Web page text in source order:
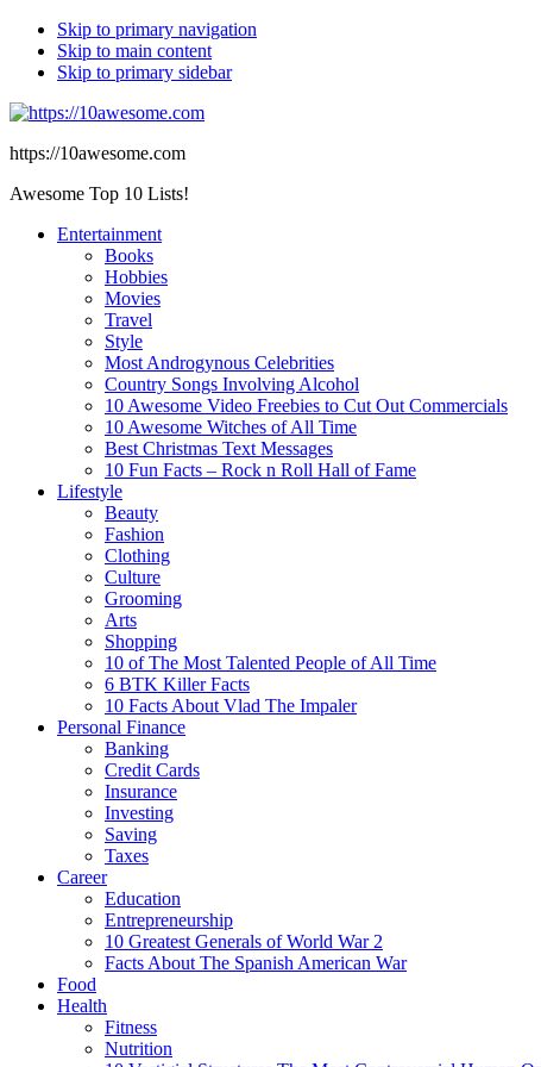
Skip to primary navigation
Skip to main content
Skip to primary sidebar
https://10awesome.com
Awesome Top 10 Lists!
Entertainment
Books
Hobbies
Movies
Travel
Style
Most Androgynous Celebrities
Country Songs Involving Alcohol
10 Awesome Video Freebies to Cut Out Commercials
10 Awesome Witches of All Time
Best Christmas Text Messages
10 Fun Facts – Rock n Roll Hall of Fame
Lifestyle
Beauty
Fashion
Clothing
Culture
Grooming
Arts
Shopping
10 of The Most Talented People of All Time
6 BTK Killer Facts
10 Facts About Vlad The Impaler
Personal Finance
Banking
Credit Cards
Insurance
Investing
Saving
Taxes
Career
Education
Entrepreneurship
10 Greatest Generals of World War 2
Facts About The Spanish American War
Food
Health
Fitness
Nutrition